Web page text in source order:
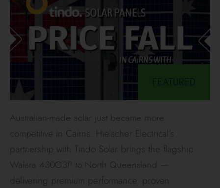
FEATURED
Australian-made solar just became more
competitive in Cairns. Hielscher Electrical’s
partnership with Tindo Solar brings the flagship
Walara 430G3P to North Queensland —
delivering premium performance, proven